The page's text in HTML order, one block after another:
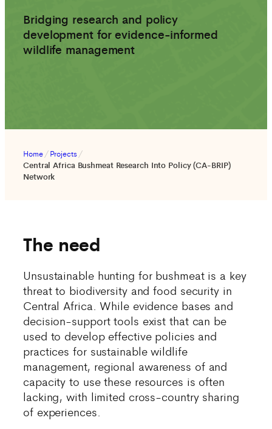
Bridging research and policy
development for evidence-informed
wildlife management
Home/Projects/
Central Africa Bushmeat Research Into Policy (CA-BRIP)
Network
The need
Unsustainable hunting for bushmeat is a key
threat to biodiversity and food security in
Central Africa. While evidence bases and
decision-support tools exist that can be
used to develop effective policies and
practices for sustainable wildlife
management, regional awareness of and
capacity to use these resources is often
lacking, with limited cross-country sharing
of experiences.